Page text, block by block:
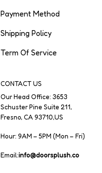
Payment Method
Shipping Policy
Term Of Service
CONTACT US
Our Head Office: 3653
Schuster Pine Suite 211,
Fresno, CA 93710,US
Hour: 9AM – 5PM (Mon – Fri)
Email:info@doorsplush.co